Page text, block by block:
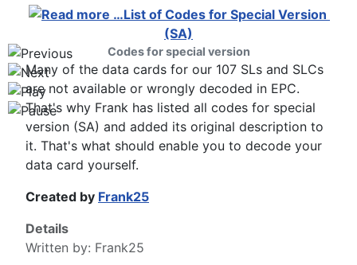
Codes for special version
Many of the data cards for our 107 SLs and SLCs
are not available or wrongly decoded in EPC.
That's why Frank has listed all codes for special
version (SA) and added its original description to
it. That's what should enable you to decode your
data card yourself.
Created by Frank25
Details
Written by: Frank25